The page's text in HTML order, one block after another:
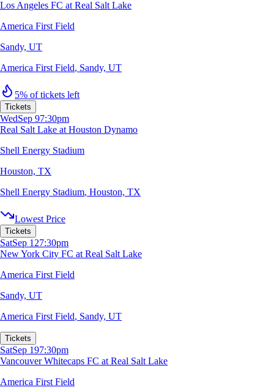
Los Angeles FC at Real Salt Lake
America First Field
Sandy, UT
America First Field, Sandy, UT
5% of tickets left
Tickets
WedSep 97:30pm
Real Salt Lake at Houston Dynamo
Shell Energy Stadium
Houston, TX
Shell Energy Stadium, Houston, TX
Lowest Price
Tickets
SatSep 127:30pm
New York City FC at Real Salt Lake
America First Field
Sandy, UT
America First Field, Sandy, UT
Tickets
SatSep 197:30pm
Vancouver Whitecaps FC at Real Salt Lake
America First Field